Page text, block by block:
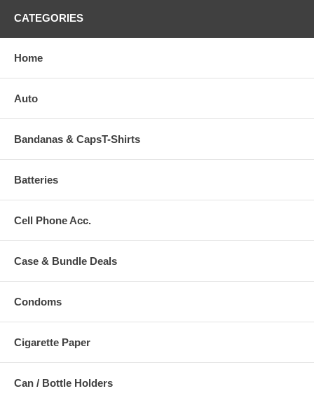
CATEGORIES
Home
Auto
Bandanas & CapsT-Shirts
Batteries
Cell Phone Acc.
Case & Bundle Deals
Condoms
Cigarette Paper
Can / Bottle Holders